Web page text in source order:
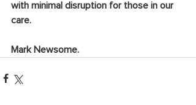
with minimal disruption for those in our
care.
Mark Newsome.